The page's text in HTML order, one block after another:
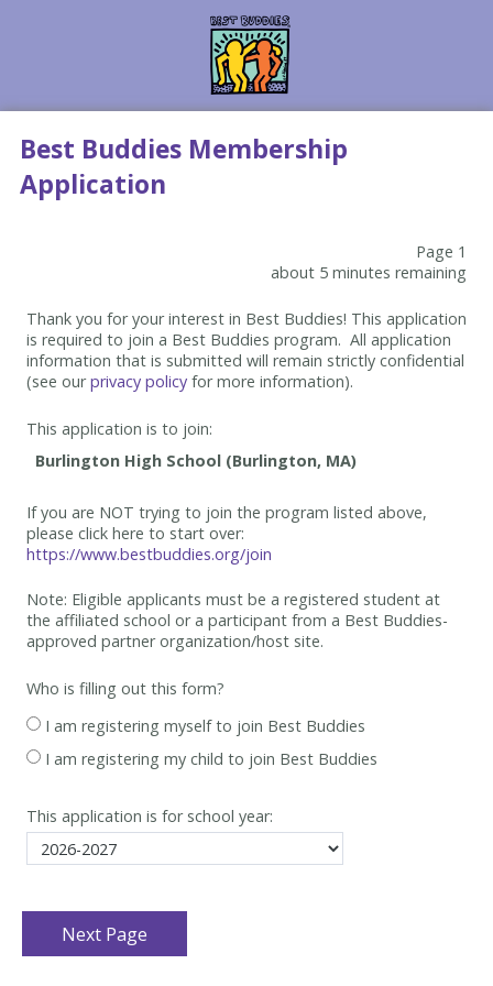
Best Buddies Membership
Application
Page 1
about 5 minutes remaining
Thank you for your interest in Best Buddies! This application
is required to join a Best Buddies program. All application
information that is submitted will remain strictly confidential
(see ourprivacy policy for more information).
This application is to join:
If you are NOT trying to join the program listed above,
please click here to start over:
https://www.bestbuddies.org/join
Note: Eligible applicants must be a registered student at
the affiliated school or a participant from a Best Buddies-
approved partner organization/host site.
Who is filling out this form?
I am registering myself to join Best Buddies
I am registering my child to join Best Buddies
This application is for school year: